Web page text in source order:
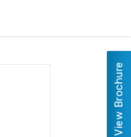
View Brochure